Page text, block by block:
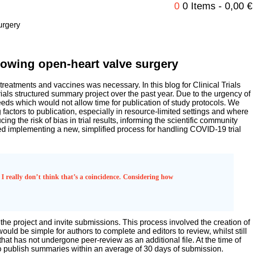
0 0 Items- 0,00 €
open-heart valve surgery
and vaccines was necessary. In this blog for Clinical Trials
structured summary project over the past year. Due to the urgency of
which would not allow time for publication of study protocols. We
to publication, especially in resource-limited settings and where
the risk of bias in trial results, informing the scientific community
implementing a new, simplified process for handling COVID-19 trial
don’t think that’s a coincidence. Considering how
project and invite submissions. This process involved the creation of
be simple for authors to complete and editors to review, whilst still
has not undergone peer-review as an additional file. At the time of
summaries within an average of 30 days of submission.